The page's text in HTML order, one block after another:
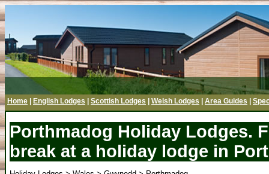
Home English Lodges Scottish Lodges Welsh Lodges Area Guides
Porthmadog Holiday Lodges.
break at a holiday lodge in